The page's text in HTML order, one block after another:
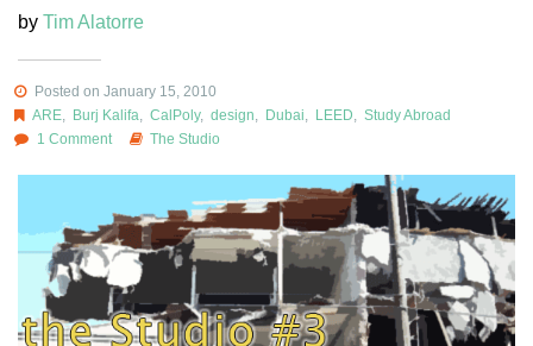
by Tim Alatorre
Posted on January 15, 2010
ARE, Burj Kalifa, CalPoly, design, Dubai, LEED, Study Abroad
1 Comment
The Studio